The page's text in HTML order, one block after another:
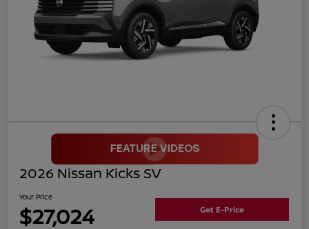
2026 Nissan Kicks SV
Your Price
$27,024 Get E-Price